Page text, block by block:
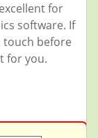
for
software. If
touch before
for you.